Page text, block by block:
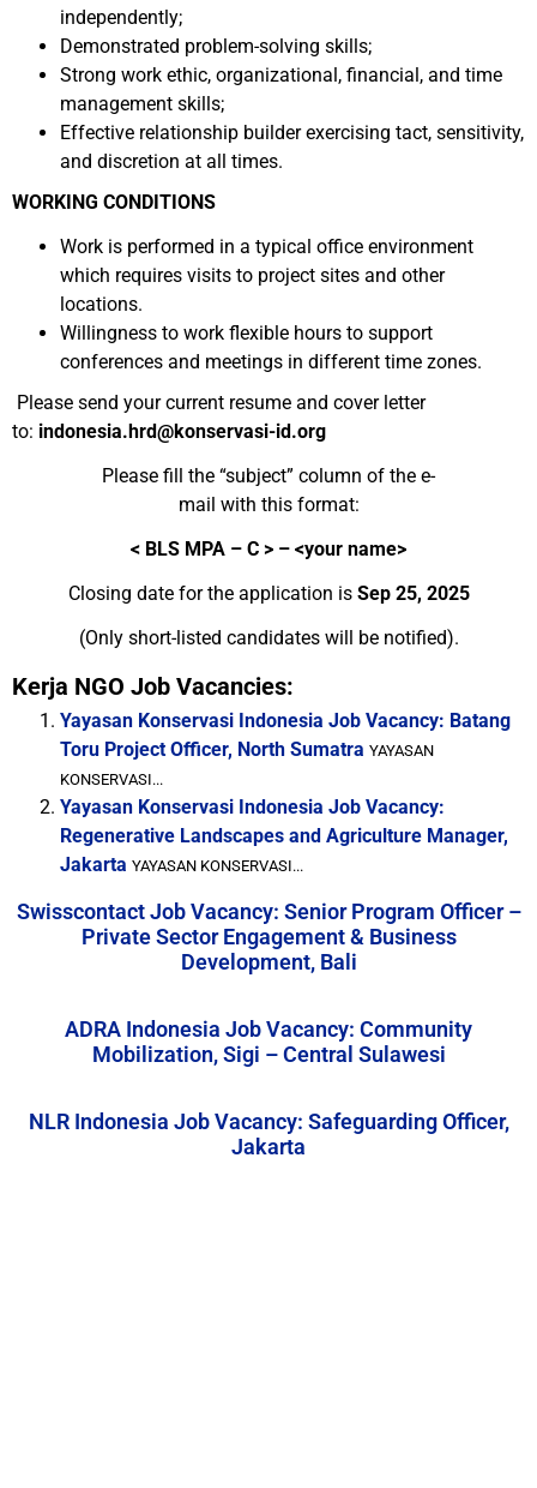
independently;
Demonstrated problem-solving skills;
Strong work ethic, organizational, financial, and time
management skills;
Effective relationship builder exercising tact, sensitivity,
and discretion at all times.
WORKING CONDITIONS
Work is performed in a typical office environment
which requires visits to project sites and other
locations.
Willingness to work flexible hours to support
conferences and meetings in different time zones.
Please send your current resume and cover letter
to: indonesia.hrd@konservasi-id.org
Please fill the “subject” column of the e-
mail with this format:
< BLS MPA – C > – <your name>
Closing date for the application is Sep 25, 2025
(Only short-listed candidates will be notified).
Kerja NGO Job Vacancies:
Yayasan Konservasi Indonesia Job Vacancy: Batang
Toru Project Officer, North Sumatra YAYASAN
KONSERVASI...
Yayasan Konservasi Indonesia Job Vacancy:
Regenerative Landscapes and Agriculture Manager,
Jakarta YAYASAN KONSERVASI...
Swisscontact Job Vacancy: Senior Program Officer –
Private Sector Engagement & Business
Development, Bali
ADRA Indonesia Job Vacancy: Community
Mobilization, Sigi – Central Sulawesi
NLR Indonesia Job Vacancy: Safeguarding Officer,
Jakarta